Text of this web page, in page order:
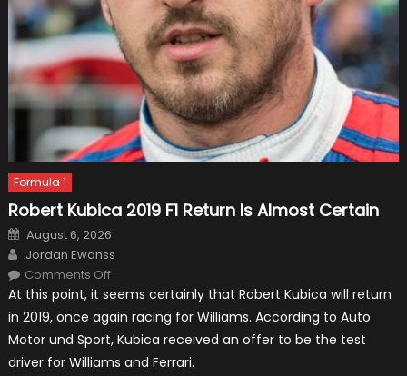
Formula 1
Robert Kubica 2019 F1 Return Is Almost Certain
Posted
on
August 6, 2026
Author
Jordan Ewanss
Comments Offon
Kubica
F1
Return
Is
Almost
Certain
At this point, it seems certainly that Robert Kubica will return
in 2019, once again racing for Williams. According to Auto
Motor und Sport, Kubica received an offer to be the test
driver for Williams and Ferrari.